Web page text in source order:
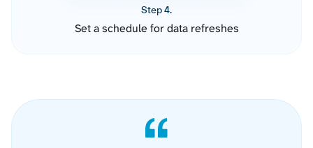
Step 4.
Set a schedule for data refreshes